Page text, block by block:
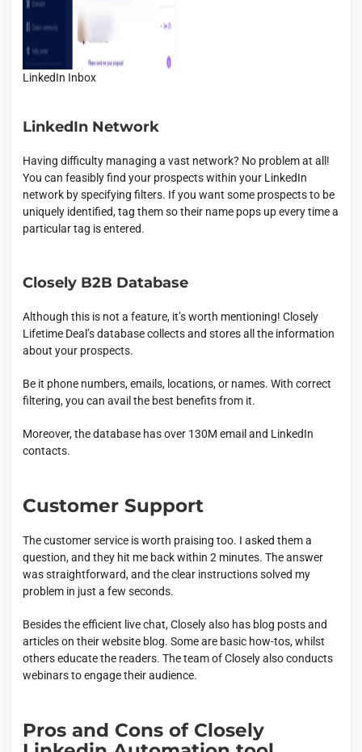
LinkedIn Inbox
LinkedIn Network
Having difficulty managing a vast network? No problem at all!
You can feasibly find your prospects within your LinkedIn
network by specifying filters. If you want some prospects to be
uniquely identified, tag them so their name pops up every time a
particular tag is entered.
Closely B2B Database
Although this is not a feature, it’s worth mentioning! Closely
Lifetime Deal’s database collects and stores all the information
about your prospects.
Be it phone numbers, emails, locations, or names. With correct
filtering, you can avail the best benefits from it.
Moreover, the database has over 130M email and LinkedIn
contacts.
Customer Support
The customer service is worth praising too. I asked them a
question, and they hit me back within 2 minutes. The answer
was straightforward, and the clear instructions solved my
problem in just a few seconds.
Besides the efficient live chat, Closely also has blog posts and
articles on their website blog. Some are basic how-tos, whilst
others educate the readers. The team of Closely also conducts
webinars to engage their audience.
Pros and Cons of Closely